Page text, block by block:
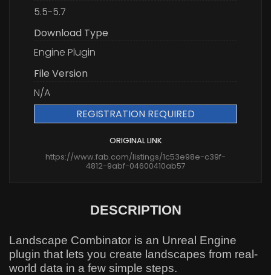
5.5-5.7
Download Type
Engine Plugin
File Version
N/A
REGISTRATION REQUIRED
ORIGINAL LINK
https://www.fab.com/listings/1c53e98e-c39f-
4812-9abf-04600410ab57
DESCRIPTION
Landscape Combinator is an Unreal Engine
plugin that lets you create landscapes from real-
world data in a few simple steps.